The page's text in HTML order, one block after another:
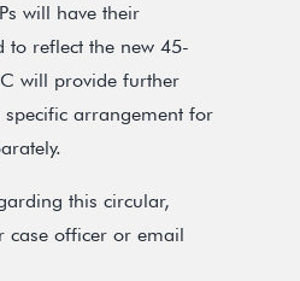
will have their
to reflect the new 45-
will provide further
arrangement for
this circular,
case officer or email